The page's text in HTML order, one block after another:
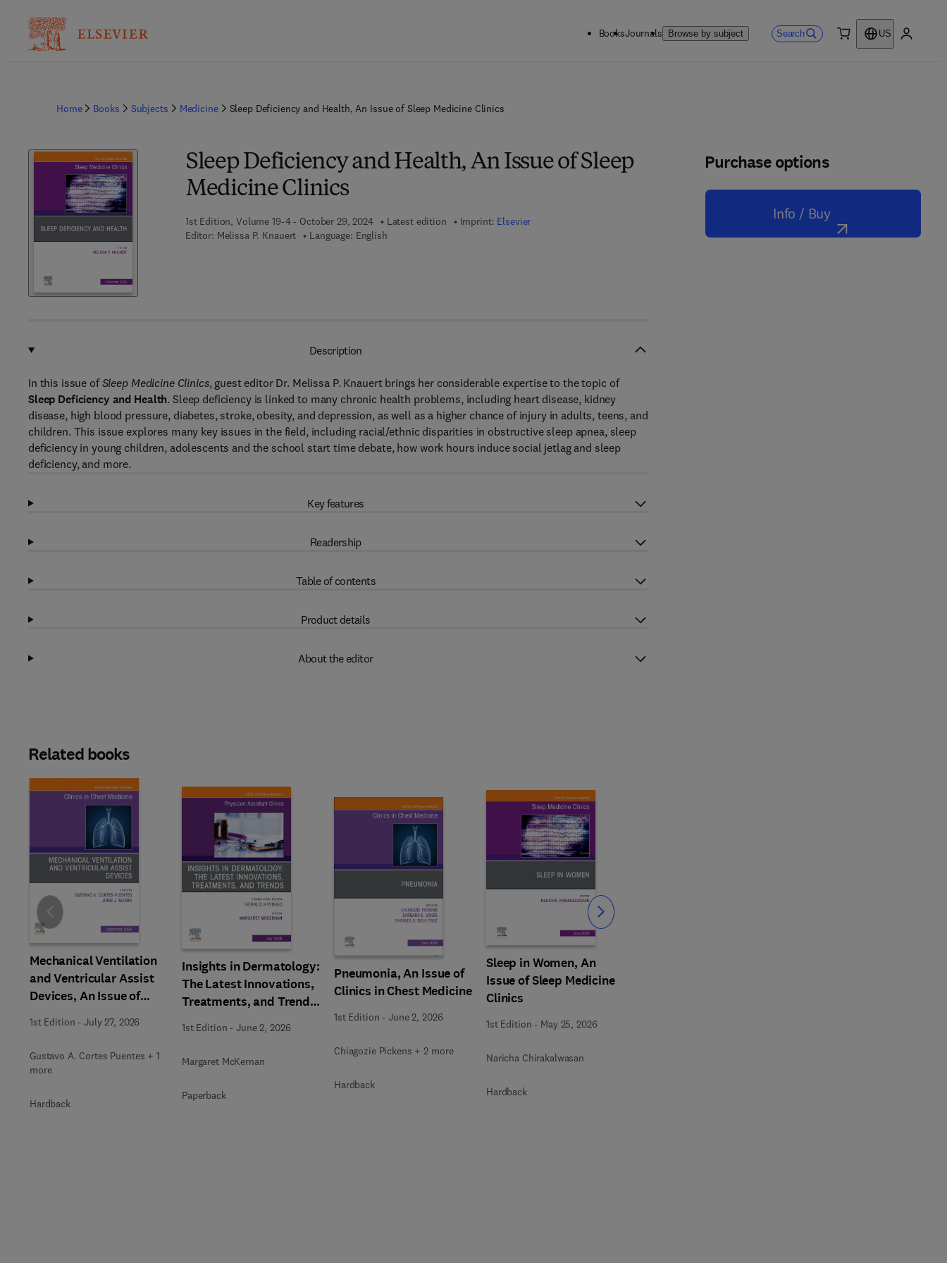
BooksJournals Browse by subject Search
US
Home Books Subjects Medicine Sleep Deficiency and Health, An Issue of Sleep Medicine Clinics
Sleep Deficiency and Health, An Issue of Sleep
Medicine Clinics
1st Edition, Volume 19-4 - October 29, 2024 Latest edition Imprint: Elsevier
Editor: Melissa P. Knauert Language: English
Purchase options
Info / Buy
Description
In this issue ofSleep Medicine Clinics, guest editor Dr. Melissa P. Knauert brings her considerable expertise to the topic of
Sleep Deficiency and Health. Sleep deficiency is linked to many chronic health problems, including heart disease, kidney
disease, high blood pressure, diabetes, stroke, obesity, and depression, as well as a higher chance of injury in adults, teens, and
children. This issue explores many key issues in the field, including racial/ethnic disparities in obstructive sleep apnea, sleep
deficiency in young children, adolescents and the school start time debate, how work hours induce social jetlag and sleep
deficiency, and more.
Key features
Readership
Table of contents
Product details
About the editor
Related books
Mechanical Ventilation
and Ventricular Assist
Devices, An Issue of
Clinics in Chest Medicine
1st Edition -July 27, 2026
Gustavo A. Cortes Puentes + 1
more
Hardback
Insights in Dermatology:
The Latest Innovations,
Treatments, and Trends,
An issue of Physician
Assistant Clinics
1st Edition -June 2, 2026
Margaret McKernan
Paperback
Pneumonia, An Issue of
Clinics in Chest Medicine
1st Edition -June 2, 2026
Chiagozie Pickens + 2 more
Hardback
Sleep in Women, An
Issue of Sleep Medicine
Clinics
1st Edition - May 25, 2026
Naricha Chirakalwasan
Hardback
Slide Slide